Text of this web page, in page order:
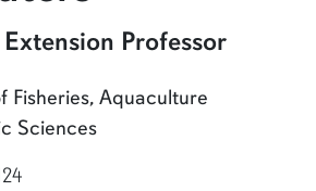
about P.J. WatersProfessor
Fisheries, Aquaculture
Sciences